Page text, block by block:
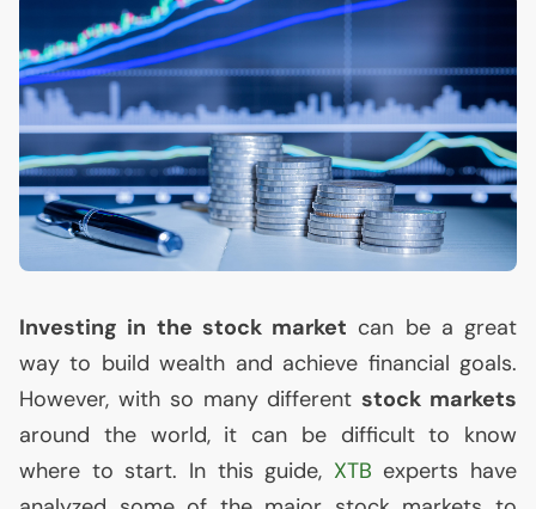
Investing in the stock market can be a great
way to build wealth and achieve financial goals.
However, with so many differentstock markets
around the world, it can be difficult to know
where to start. In this guide, XTB experts have